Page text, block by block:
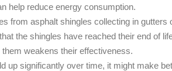
help reduce energy consumption.
from asphalt shingles collecting in gutters
the shingles have reached their end of
weakens their effectiveness.
up significantly over time, it might make